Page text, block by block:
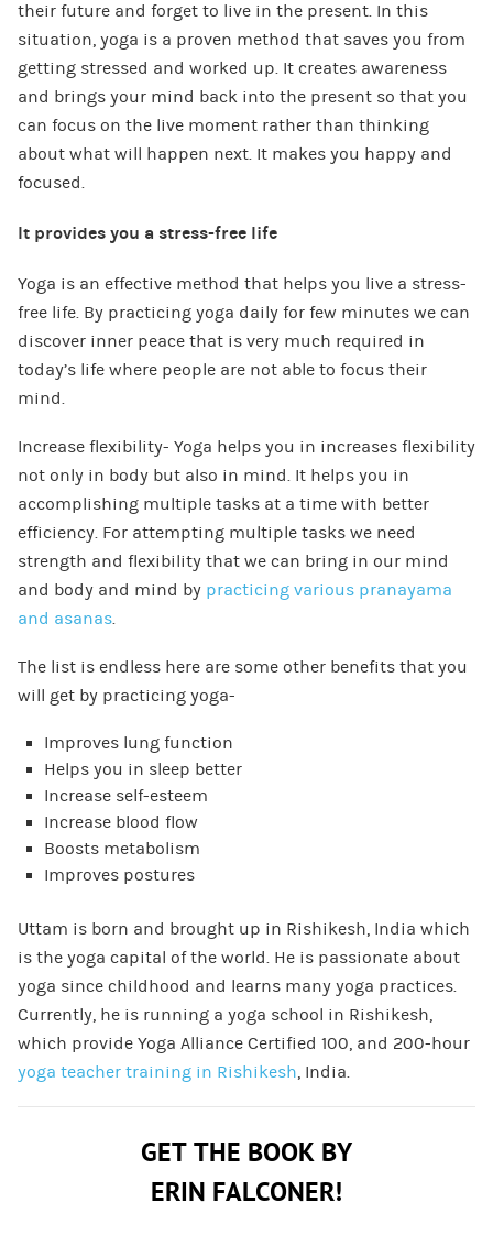
their future and forget to live in the present. In this
situation, yoga is a proven method that saves you from
getting stressed and worked up. It creates awareness
and brings your mind back into the present so that you
can focus on the live moment rather than thinking
about what will happen next. It makes you happy and
focused.
It provides you a stress-free life
Yoga is an effective method that helps you live a stress-
free life. By practicing yoga daily for few minutes we can
discover inner peace that is very much required in
today’s life where people are not able to focus their
mind.
Increase flexibility- Yoga helps you in increases flexibility
not only in body but also in mind. It helps you in
accomplishing multiple tasks at a time with better
efficiency. For attempting multiple tasks we need
strength and flexibility that we can bring in our mind
and body and mind by practicing various pranayama
and asanas.
The list is endless here are some other benefits that you
will get by practicing yoga-
Improves lung function
Helps you in sleep better
Increase self-esteem
Increase blood flow
Boosts metabolism
Improves postures
Uttam is born and brought up in Rishikesh, India which
is the yoga capital of the world. He is passionate about
yoga since childhood and learns many yoga practices.
Currently, he is running a yoga school in Rishikesh,
which provide Yoga Alliance Certified 100, and 200-hour
yoga teacher training in Rishikesh, India.
GET THE BOOK BY
ERIN FALCONER!